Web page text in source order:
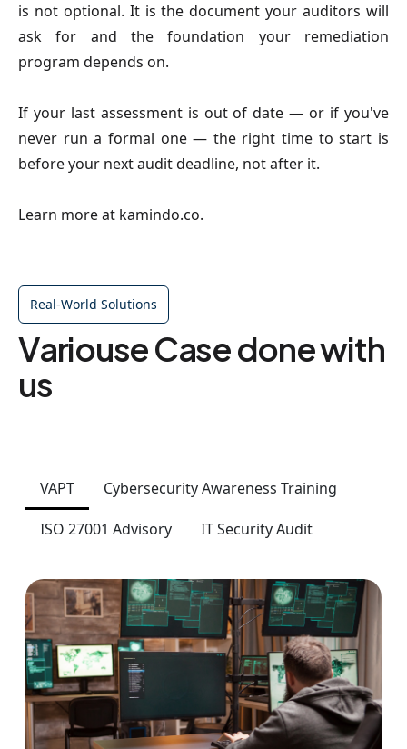
is not optional. It is the document your auditors will
ask for and the foundation your remediation
program depends on.
If your last assessment is out of date — or if you've
never run a formal one — the right time to start is
before your next audit deadline, not after it.
Learn more at kamindo.co.
Real-World Solutions
Variouse Case done with
us
VAPT Cybersecurity Awareness Training
ISO 27001 Advisory IT Security Audit